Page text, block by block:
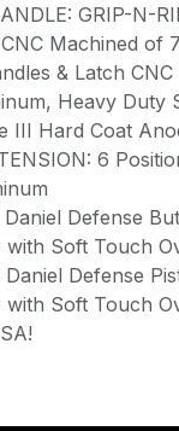
GRIP-N-
Machined of
& Latch
Heavy Duty
III Hard Coat
6
Defense
with Soft Touch
Daniel Defense
with Soft Touch